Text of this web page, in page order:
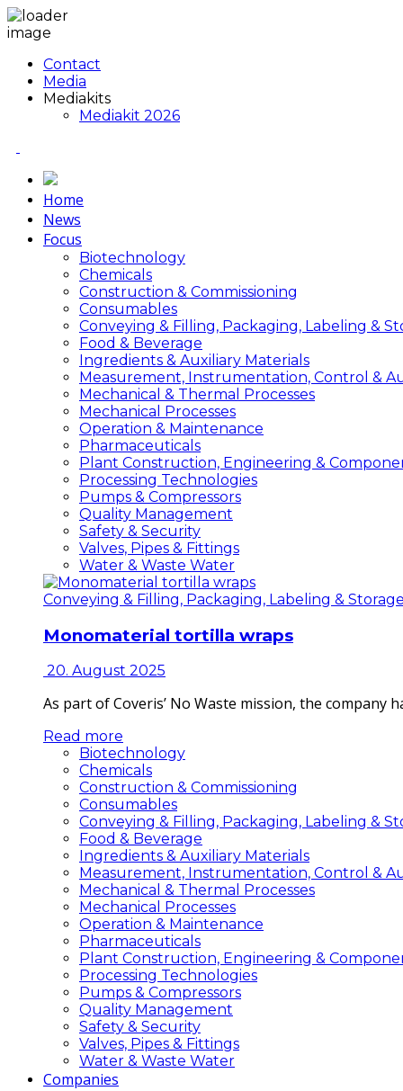
Contact
Media
Mediakits
Mediakit 2026
Home
News
Focus
Biotechnology
Chemicals
Construction & Commissioning
Consumables
Conveying & Filling, Packaging, Labeling &
Food & Beverage
Ingredients & Auxiliary Materials
Measurement, Instrumentation, Control &
Mechanical & Thermal Processes
Mechanical Processes
Operation & Maintenance
Pharmaceuticals
Plant Construction, Engineering &
Processing Technologies
Pumps & Compressors
Quality Management
Safety & Security
Valves, Pipes & Fittings
Water & Waste Water
Conveying & Filling, Packaging, Labeling & Storage
Monomaterial tortilla wraps
20. August 2025
As part of Coveris’ No Waste mission, the
Read more
Biotechnology
Chemicals
Construction & Commissioning
Consumables
Conveying & Filling, Packaging, Labeling &
Food & Beverage
Ingredients & Auxiliary Materials
Measurement, Instrumentation, Control &
Mechanical & Thermal Processes
Mechanical Processes
Operation & Maintenance
Pharmaceuticals
Plant Construction, Engineering &
Processing Technologies
Pumps & Compressors
Quality Management
Safety & Security
Valves, Pipes & Fittings
Water & Waste Water
Companies